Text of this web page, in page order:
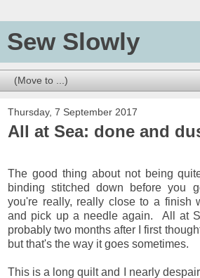
Sew Slowly
Thursday, 7 September 2017
All at Sea: done and
The good thing about not being
binding stitched down before you
you're really, really close to a finish
and pick up a needle again. All at
probably two months after I first
but that's the way it goes sometimes.
This is a long quilt and I nearly